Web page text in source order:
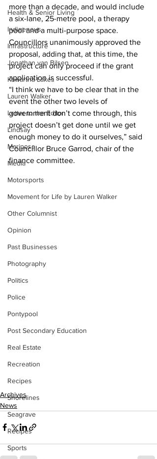
Health & Senior Living
Indigenous
Infrastructure
Jonathan van Bilsen
Kawartha Lakes
Lauren Walker
Letter to the Editor
Lindsay
Mariposa
Media
Motorsports
Movement for Life by Lauren Walker
Other Columnist
Opinion
Past Businesses
Photography
Politics
Police
Pontypool
Post Secondary Education
Real Estate
Recreation
Recipes
Shorelines
Seagrave
Recipes
Sports
more than a decade, and would include
a six-lane, 25-metre pool, a therapy
pool and a multi-purpose space.
Councillors unanimously approved the
proposal, adding that, at this time, the
project can only proceed if the grant
application is successful.
“I think we have to be clear that in the
event the other two levels of
government don’t come through, this
project doesn’t get done until we get
enough money to do it ourselves,” said
Councillor Bruce Garrod, chair of the
finance committee.
Archives
News